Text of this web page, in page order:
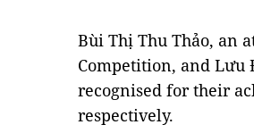
Bùi Thị Thu Thảo, an
Competition, and Lưu
recognised for their
respectively.